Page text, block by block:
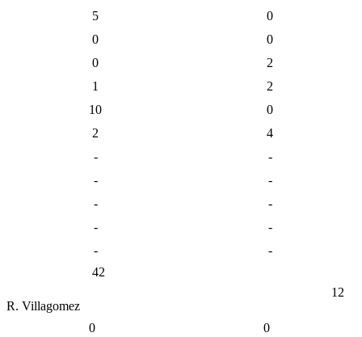
5
0
0
0
0
2
1
2
10
0
2
4
-
-
-
-
-
-
-
-
-
-
42
12
R. Villagomez
0
0